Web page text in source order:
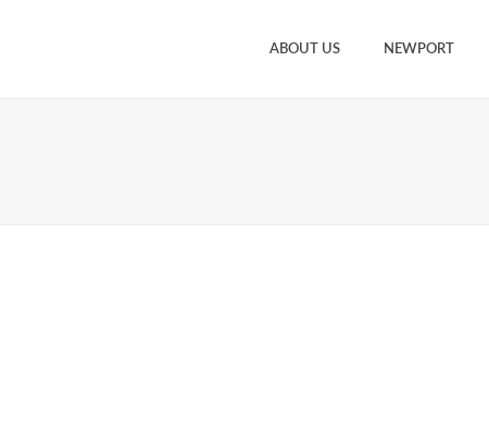
ABOUT US NEWPORT